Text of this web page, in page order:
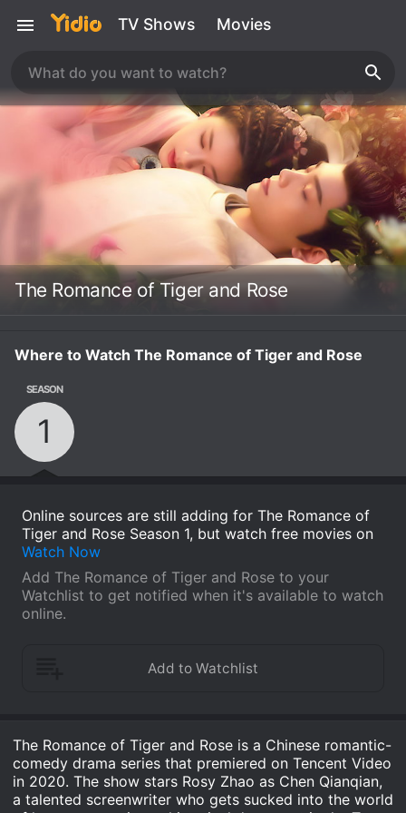
TV Shows Movies
The Romance of Tiger and Rose
Where to Watch The Romance of Tiger and Rose
SEASON
1
Online sources are still adding for The Romance of
Tiger and Rose Season 1, but watch free movies on
Watch Now
Add The Romance of Tiger and Rose to your
Watchlist to get notified when it's available to watch
online.
The Romance of Tiger and Rose is a Chinese romantic-
comedy drama series that premiered on Tencent Video
in 2020. The show stars Rosy Zhao as Chen Qianqian,
a talented screenwriter who gets sucked into the world